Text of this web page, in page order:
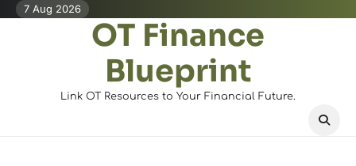
Skip7 Aug 2026
OT Finance
Blueprint
Link OT Resources to Your Financial Future.